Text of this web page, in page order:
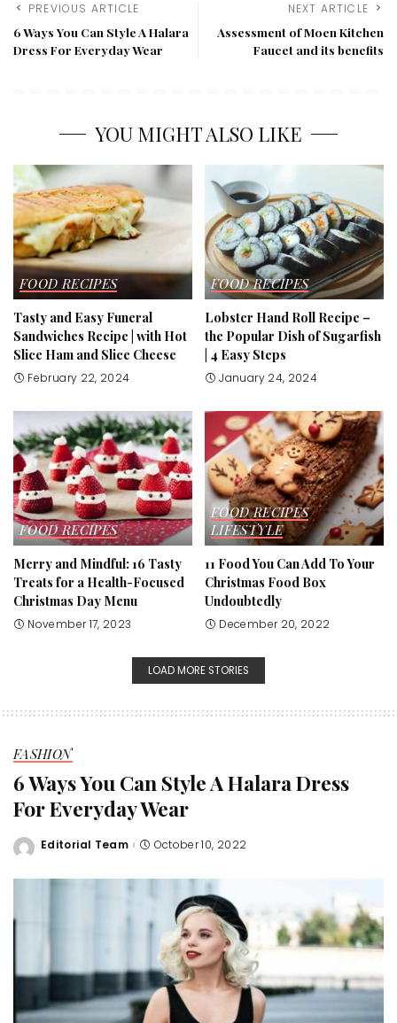
PREVIOUS ARTICLE
6 Ways You Can Style A Halara
Dress For Everyday Wear
NEXT ARTICLE
Assessment of Moen Kitchen
Faucet and its benefits
YOU MIGHT ALSO LIKE
FOOD RECIPES
Tasty and Easy Funeral
Sandwiches Recipe | with Hot
Slice Ham and Slice Cheese
February 22, 2024
FOOD RECIPES
Lobster Hand Roll Recipe –
the Popular Dish of Sugarfish
| 4 Easy Steps
January 24, 2024
FOOD RECIPES
Merry and Mindful: 16 Tasty
Treats for a Health-Focused
Christmas Day Menu
November 17, 2023
FOOD RECIPES
LIFESTYLE
11 Food You Can Add To Your
Christmas Food Box
Undoubtedly
December 20, 2022
LOAD MORE STORIES
FASHION
6 Ways You Can Style A Halara Dress
For Everyday Wear
Posted
Editorial Team October 10, 2022